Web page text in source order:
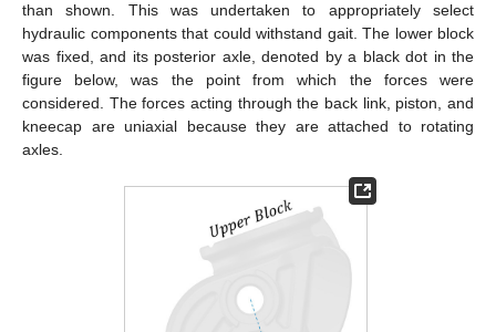
than shown. This was undertaken to appropriately select
hydraulic components that could withstand gait. The lower block
was fixed, and its posterior axle, denoted by a black dot in the
figure below, was the point from which the forces were
considered. The forces acting through the back link, piston, and
kneecap are uniaxial because they are attached to rotating
axles.